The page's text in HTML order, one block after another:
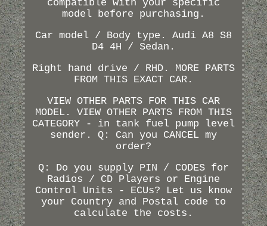
compatible with your specific
model before purchasing.
Car model / Body type. Audi A8 S8
D4 4H / Sedan.
Right hand drive / RHD. MORE PARTS
FROM THIS EXACT CAR.
VIEW OTHER PARTS FOR THIS CAR
MODEL. VIEW OTHER PARTS FROM THIS
CATEGORY - in tank fuel pump level
sender. Q: Can you CANCEL my
order?
Q: Do you supply PIN / CODES for
Radios / CD Players or Engine
Control Units - ECUs? Let us know
your Country and Postal code to
calculate the costs.